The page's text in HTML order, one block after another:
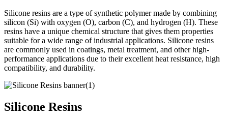
Silicone resins are a type of synthetic polymer made by combining
silicon (Si) with oxygen (O), carbon (C), and hydrogen (H). These
resins have a unique chemical structure that gives them properties
suitable for a wide range of industrial applications. Silicone resins
are commonly used in coatings, metal treatment, and other high-
performance applications due to their excellent heat resistance, high
compatibility, and durability.
Silicone Resins